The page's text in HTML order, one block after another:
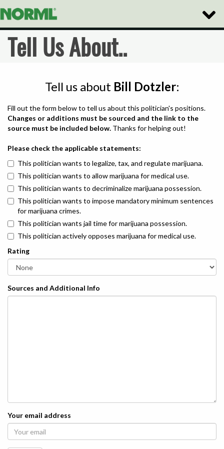
Toggle
Tell Us About..
Tell us about Bill Dotzler:
Fill out the form below to tell us about this politician's positions.
Changes or additions must be sourced and the link to the
source must be included below. Thanks for helping out!
Please check the applicable statements:
This politician wants to legalize, tax, and regulate marijuana.
This politician wants to allow marijuana for medical use.
This politician wants to decriminalize marijuana possession.
This politician wants to impose mandatory minimum sentences
for marijuana crimes.
This politician wants jail time for marijuana possession.
This politician actively opposes marijuana for medical use.
Rating
Sources and Additional Info
Your email address